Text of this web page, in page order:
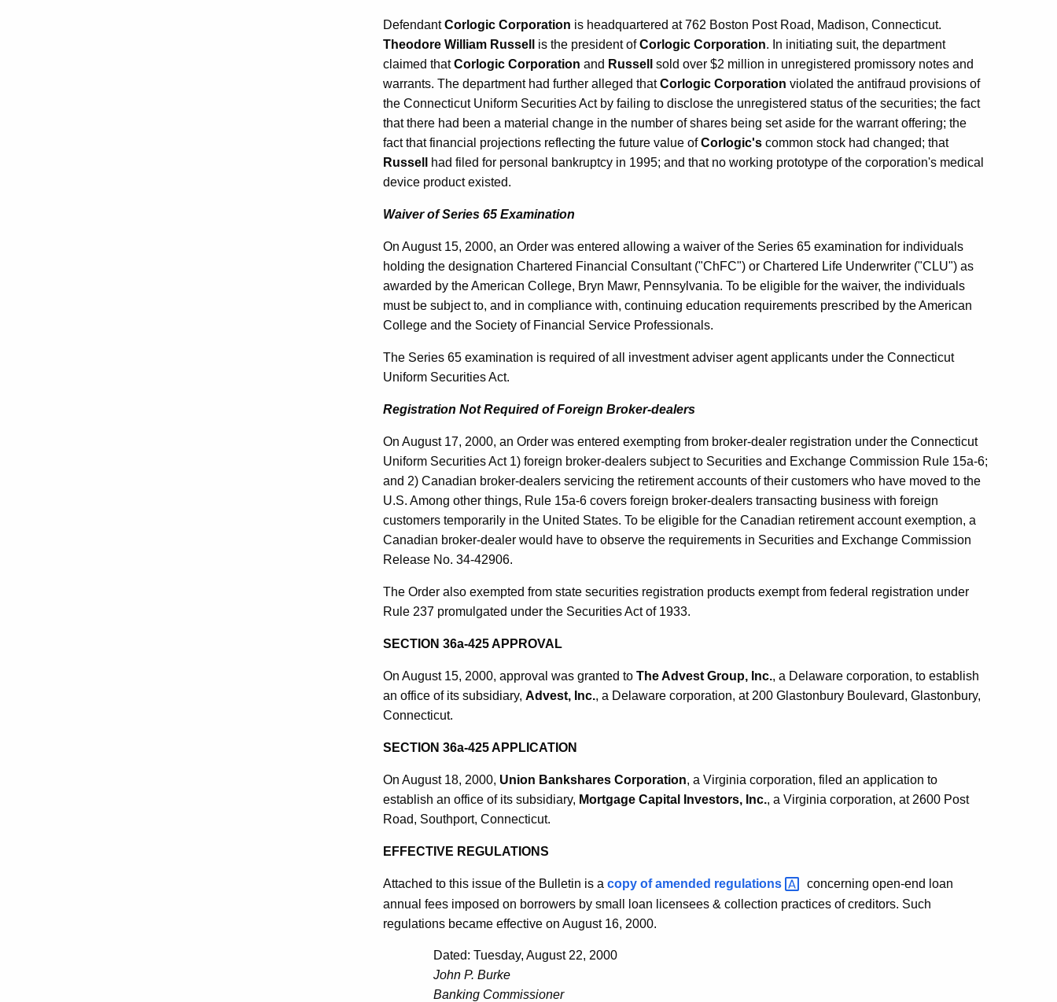
DefendantCorlogic Corporation is headquartered at 762 Boston Post Road, Madison, Connecticut.
Theodore William Russell
is the president ofCorlogic Corporation. In initiating suit, the department
claimed thatCorlogic Corporation and Russell
sold over $2 million in unregistered promissory notes and
warrants. The department had further alleged thatCorlogic Corporation violated the antifraud provisions of
the Connecticut Uniform Securities Act by failing to disclose the unregistered status of the securities; the fact
that there had been a material change in the number of shares being set aside for the warrant offering; the
fact that financial projections reflecting the future value ofCorlogic's common stock had changed; that
Russell
had filed for personal bankruptcy in 1995; and that no working prototype of the corporation's medical
device product existed.
Waiver of Series 65 Examination
On August 15, 2000, an Order was entered allowing a waiver of the Series 65 examination for individuals
holding the designation Chartered Financial Consultant ("ChFC") or Chartered Life Underwriter ("CLU") as
awarded by the American College, Bryn Mawr, Pennsylvania. To be eligible for the waiver, the individuals
must be subject to, and in compliance with, continuing education requirements prescribed by the American
College and the Society of Financial Service Professionals.
The Series 65 examination is required of all investment adviser agent applicants under the Connecticut
Uniform Securities Act.
Registration Not Required of Foreign Broker-dealers
On August 17, 2000, an Order was entered exempting from broker-dealer registration under the Connecticut
Uniform Securities Act 1) foreign broker-dealers subject to Securities and Exchange Commission Rule 15a-6;
and 2) Canadian broker-dealers servicing the retirement accounts of their customers who have moved to the
U.S. Among other things, Rule 15a-6 covers foreign broker-dealers transacting business with foreign
customers temporarily in the United States. To be eligible for the Canadian retirement account exemption, a
Canadian broker-dealer would have to observe the requirements in Securities and Exchange Commission
Release No. 34-42906.
The Order also exempted from state securities registration products exempt from federal registration under
Rule 237 promulgated under the Securities Act of 1933.
SECTION 36a-425 APPROVAL
On August 15, 2000, approval was granted to The Advest Group, Inc., a Delaware corporation, to establish
an office of its subsidiary, Advest, Inc., a Delaware corporation, at 200 Glastonbury Boulevard, Glastonbury,
Connecticut.
SECTION 36a-425 APPLICATION
On August 18, 2000, Union Bankshares Corporation, a Virginia corporation, filed an application to
establish an office of its subsidiary, Mortgage Capital Investors, Inc., a Virginia corporation, at 2600 Post
Road, Southport, Connecticut.
EFFECTIVE REGULATIONS
Attached to this issue of the Bulletin is a copy of amended regulations
concerning open-end loan
annual fees imposed on borrowers by small loan licensees & collection practices of creditors. Such
regulations became effective on August 16, 2000.
Dated: Tuesday, August 22, 2000
John P. Burke
Banking Commissioner